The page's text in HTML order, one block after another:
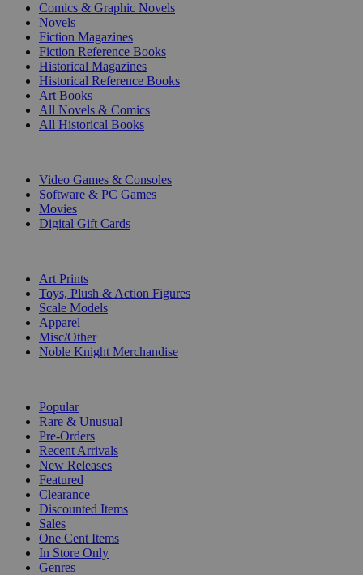
Comics & Graphic Novels
Novels
Fiction Magazines
Fiction Reference Books
Historical Magazines
Historical Reference Books
Art Books
All Novels & Comics
All Historical Books
Video Games & Consoles
Software & PC Games
Movies
Digital Gift Cards
Art Prints
Toys, Plush & Action Figures
Scale Models
Apparel
Misc/Other
Noble Knight Merchandise
Popular
Rare & Unusual
Pre-Orders
Recent Arrivals
New Releases
Featured
Clearance
Discounted Items
Sales
One Cent Items
In Store Only
Genres